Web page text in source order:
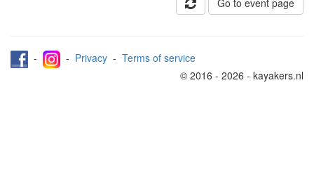
Go to event page
- - Privacy - Terms of service
© 2016 - 2026 - kayakers.nl